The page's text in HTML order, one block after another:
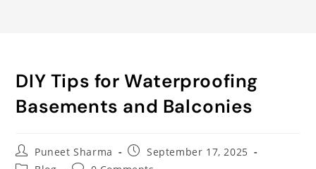
DIY Tips for Waterproofing
Basements and Balconies
Puneet Sharma
September 17, 2025